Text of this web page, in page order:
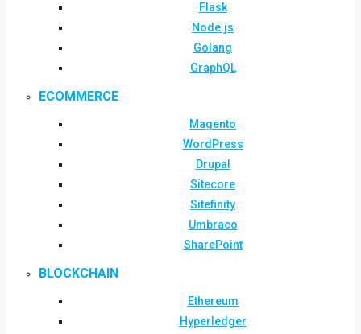
Flask
Node.js
Golang
GraphQL
ECOMMERCE
Magento
WordPress
Drupal
Sitecore
Sitefinity
Umbraco
SharePoint
BLOCKCHAIN
Ethereum
Hyperledger